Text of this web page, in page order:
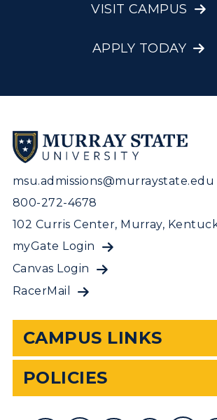
VISIT CAMPUS
APPLY TODAY
msu.admissions@murraystate.edu
800-272-4678
102 Curris Center, Murray,
myGate Login
Canvas Login
RacerMail
CAMPUS LINKS
POLICIES